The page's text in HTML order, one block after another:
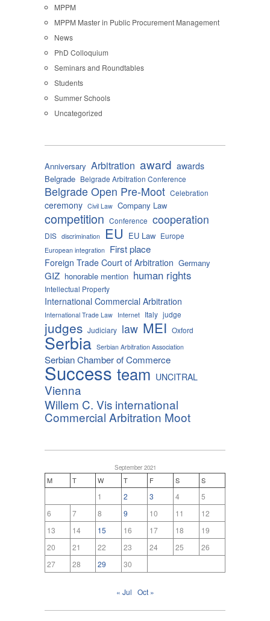
MPPM
MPPM Master in Public Procurement Management
News
PhD Colloquium
Seminars and Roundtables
Students
Summer Schools
Uncategorized
Anniversary Arbitration award awards
Belgrade Belgrade Arbitration Conference
Belgrade Open Pre-Moot Celebration
ceremony Civil Law Company Law
competition Conference cooperation
DIS discrimination EU EU Law Europe
European integration First place
Foreign Trade Court of Arbitration Germany
GIZ honorable mention human rights
Intellectual Property
International Commercial Arbitration
International Trade Law Internet Italy judge
judges Judiciary law MEI Oxford
Serbia Serbian Arbitration Association
Serbian Chamber of Commerce
Success team UNCITRAL
Vienna
Willem C. Vis international
Commercial Arbitration Moot
September 2021
M T W T F S S
1 2 3 4
5
6
7 8 9 10 11
12
13
14 15 16 17 18
19
20
21 22 23 24 25
26
27
28 29 30
« Jul Oct »